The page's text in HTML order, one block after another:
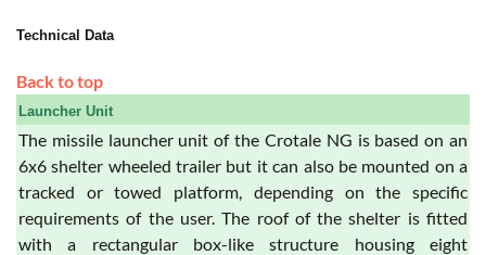
Technical Data
Back to top
Launcher Unit
The missile launcher unit of the Crotale NG is based on an
6x6 shelter wheeled trailer but it can also be mounted on a
tracked or towed platform, depending on the specific
requirements of the user. The roof of the shelter is fitted
with a rectangular box-like structure housing eight